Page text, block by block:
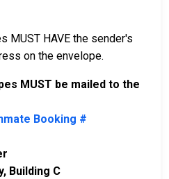
MUST HAVE the sender's
on the envelope.
MUST be mailed to the
Booking #
Building C